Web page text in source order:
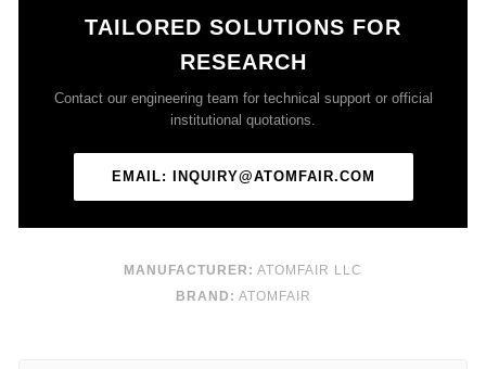
TAILORED SOLUTIONS FOR
RESEARCH
Contact our engineering team for technical support or official
institutional quotations.
EMAIL: INQUIRY@ATOMFAIR.COM
MANUFACTURER: ATOMFAIR LLC
BRAND: ATOMFAIR